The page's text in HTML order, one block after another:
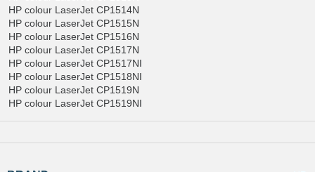
HP colour LaserJet CP1514N
HP colour LaserJet CP1515N
HP colour LaserJet CP1516N
HP colour LaserJet CP1517N
HP colour LaserJet CP1517NI
HP colour LaserJet CP1518NI
HP colour LaserJet CP1519N
HP colour LaserJet CP1519NI